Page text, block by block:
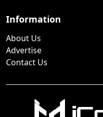
Information
About Us
Advertise
Contact Us